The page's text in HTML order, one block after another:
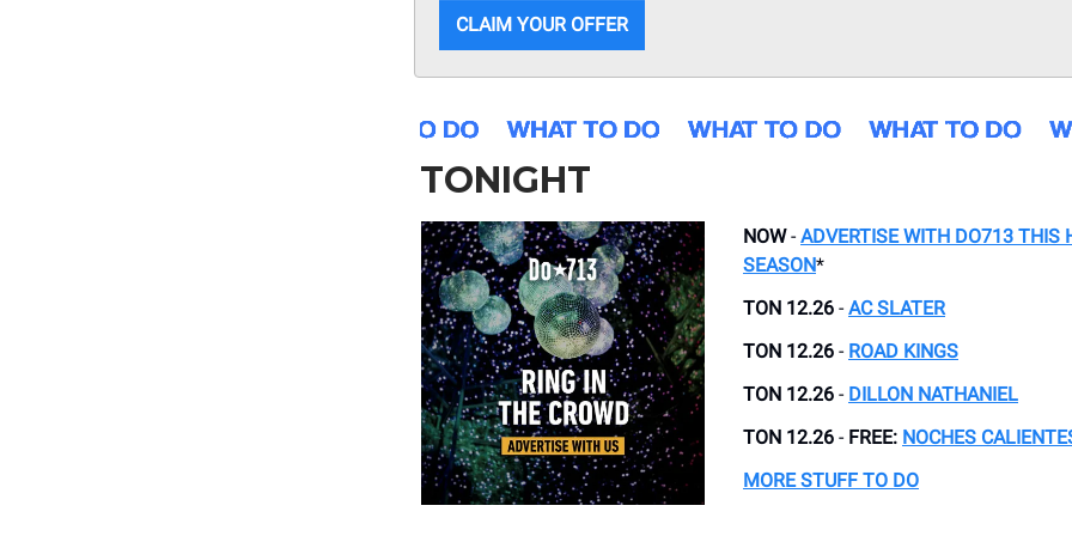
CLAIM YOUR OFFER
TONIGHT
NOW- ADVERTISE WITH DO713 THIS
SEASON*
TON 12.26 - AC SLATER
TON 12.26 - ROAD KINGS
TON 12.26 - DILLON NATHANIEL
TON 12.26 - FREE: NOCHES
MORE STUFF TO DO